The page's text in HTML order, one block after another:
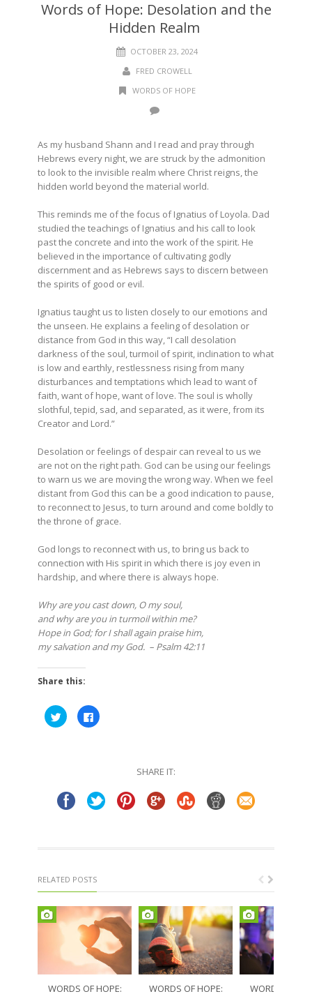
Words of Hope: Desolation and the
Hidden Realm
OCTOBER 23, 2024
FRED CROWELL
WORDS OF HOPE
As my husband Shann and I read and pray through
Hebrews every night, we are struck by the admonition
to look to the invisible realm where Christ reigns, the
hidden world beyond the material world.
This reminds me of the focus of Ignatius of Loyola. Dad
studied the teachings of Ignatius and his call to look
past the concrete and into the work of the spirit. He
believed in the importance of cultivating godly
discernment and as Hebrews says to discern between
the spirits of good or evil.
Ignatius taught us to listen closely to our emotions and
the unseen. He explains a feeling of desolation or
distance from God in this way, “I call desolation
darkness of the soul, turmoil of spirit, inclination to what
is low and earthly, restlessness rising from many
disturbances and temptations which lead to want of
faith, want of hope, want of love. The soul is wholly
slothful, tepid, sad, and separated, as it were, from its
Creator and Lord.”
Desolation or feelings of despair can reveal to us we
are not on the right path. God can be using our feelings
to warn us we are moving the wrong way. When we feel
distant from God this can be a good indication to pause,
to reconnect to Jesus, to turn around and come boldly to
the throne of grace.
God longs to reconnect with us, to bring us back to
connection with His spirit in which there is joy even in
hardship, and where there is always hope.
Why are you cast down, O my soul,
and why are you in turmoil within me?
Hope in God; for I shall again praise him,
my salvation and my God. – Psalm 42:11
Share this:
Click
to
share
Click
to
SHARE IT:
RELATED POSTS
WORDS OF HOPE:
WORDS OF HOPE:
WORDS OF